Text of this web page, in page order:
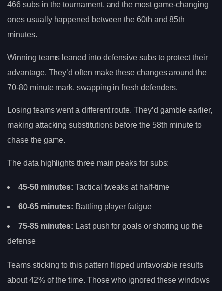
466 subs in the tournament, and the most game-changing
ones usually happened between the 60th and 85th
minutes.
Winning teams leaned into defensive subs to protect their
advantage. They’d often make these changes around the
70-80 minute mark, swapping in fresh defenders.
Losing teams went a different route. They’d gamble earlier,
making attacking substitutions before the 58th minute to
chase the game.
The data highlights three main peaks for subs:
45-50 minutes: Tactical tweaks at half-time
60-65 minutes: Battling player fatigue
75-85 minutes: Last push for goals or shoring up the
defense
Teams sticking to this pattern flipped unfavorable results
about 42% of the time. Those who ignored these windows